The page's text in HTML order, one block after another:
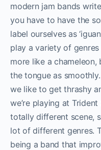
modern jam bands
you have to have the
label ourselves as
play a variety of genres
more like a
the tongue as
we like to get thrashy
we’re playing at
totally different scene,
lot of different genres.
being a band that